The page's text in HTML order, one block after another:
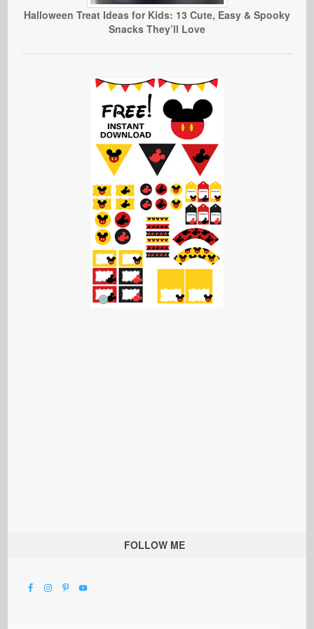
Halloween Treat Ideas for Kids: 13 Cute, Easy & Spooky
Snacks They’ll Love
FOLLOW ME